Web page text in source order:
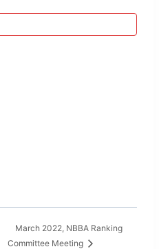
March 2022, NBBA Ranking
Committee Meeting